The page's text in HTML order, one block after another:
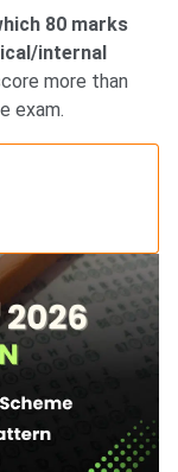
80 marks
internal
more than
exam.